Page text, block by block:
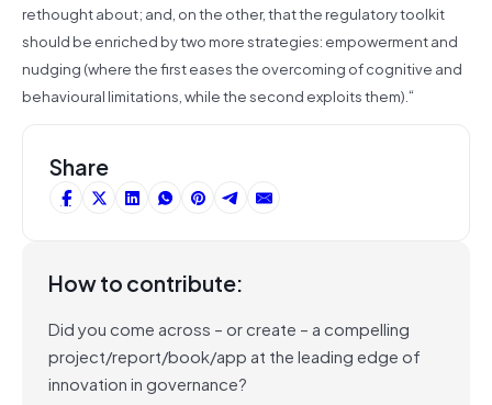
rethought about; and, on the other, that the regulatory toolkit
should be enriched by two more strategies: empowerment and
nudging (where the first eases the overcoming of cognitive and
behavioural limitations, while the second exploits them).“
Share
How to contribute:
Did you come across – or create – a compelling
project/report/book/app at the leading edge of
innovation in governance?